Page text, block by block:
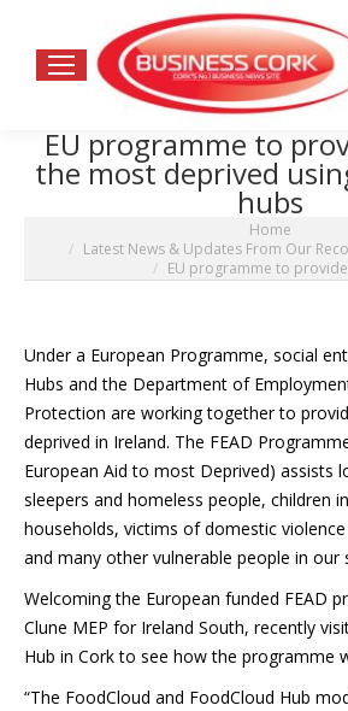
EU programme to
the most deprived
hubs
Home
Latest News & Updates From Our
EU programme to
Under a European Programme, social
Hubs and the Department of
Protection are working together to
deprived in Ireland. The FEAD
European Aid to most Deprived) assists
sleepers and homeless people, children
households, victims of domestic
and many other vulnerable people in our
Welcoming the European funded FEAD
Clune MEP for Ireland South, recently
Hub in Cork to see how the programme
“The FoodCloud and FoodCloud Hub